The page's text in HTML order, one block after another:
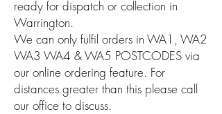
ready for dispatch or collection in
Warrington.
We can only fulfil orders in WA1, WA2
WA3 WA4 & WA5 POSTCODES via
our online ordering feature. For
distances greater than this please call
our office to discuss.